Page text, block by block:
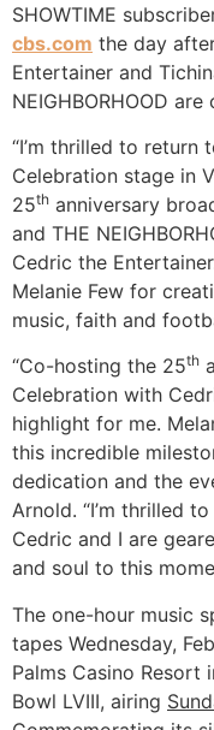
SHOWTIME
cbs.com the day
Entertainer and
NEIGHBORHOOD
“I’m thrilled to return
Celebration stage in
25th anniversary
and THE
Cedric the
Melanie Few for
music, faith and
“Co-hosting the 25th
Celebration with
highlight for me.
this incredible
dedication and the
Arnold. “I’m thrilled
Cedric and I are
and soul to this
The one-hour music
tapes Wednesday,
Palms Casino Resort
Bowl LVIII, airing